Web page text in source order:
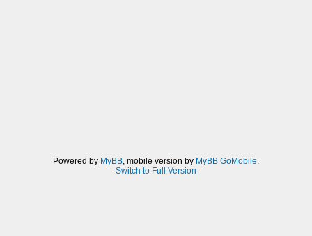
Powered by MyBB, mobile version by MyBB GoMobile.
Switch to Full Version